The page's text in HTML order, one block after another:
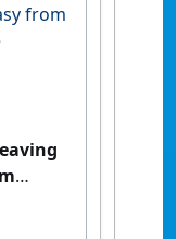
from